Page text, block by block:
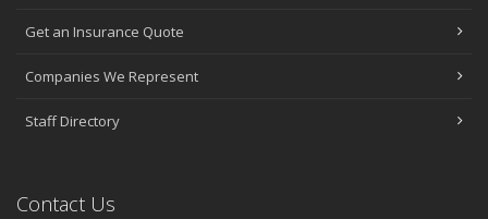
Get an Insurance Quote
Companies We Represent
Staff Directory
Contact Us